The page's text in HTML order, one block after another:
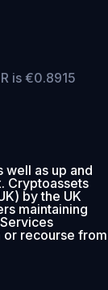
is €0.8915
well as up and
Cryptoassets
by the UK
maintaining
or recourse from